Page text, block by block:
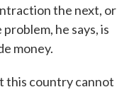
the next, or
he says, is
money.
this country cannot